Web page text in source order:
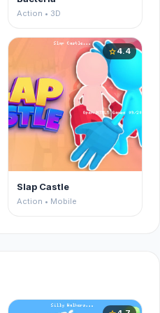
Action • 3D
star4.4
Slap Castle
Action • Mobile